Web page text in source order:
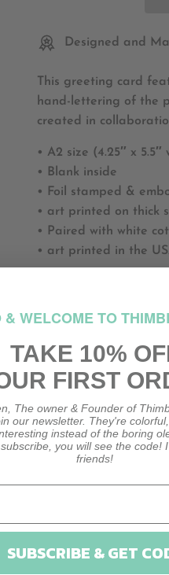
Designed and
This greeting card
hand-lettering of the
created in
• A2 size (4.25″ x
• Blank inside
• Foil stamped &
• art printed on thick
• Paired with white
• art printed in the
HOW
REVIEWS
& WELCOME TO
TAKE 10%
FIRST
The owner & Founder of
our newsletter. They're
instead of the boring
you will see the code!
friends!
SUBSCRIBE & GET